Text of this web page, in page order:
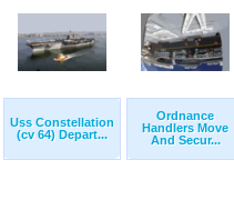
Uss Constellation
(cv 64) Depart...
Ordnance
Handlers Move
And Secur...